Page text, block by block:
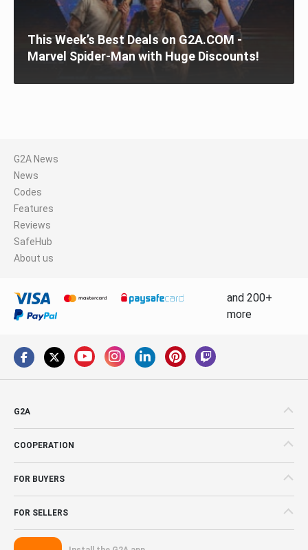
This Week’s Best Deals on G2A.COM -
Marvel Spider-Man with Huge Discounts!
G2A News
News
Codes
Features
Reviews
SafeHub
About us
and 200+
more
G2A
COOPERATION
FOR BUYERS
FOR SELLERS